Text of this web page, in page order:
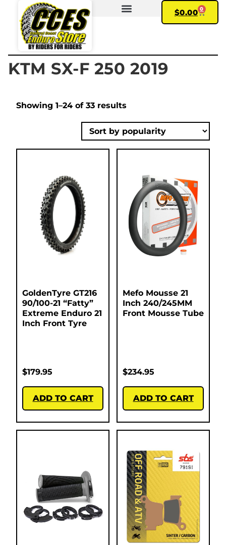
$0.00 0
KTM SX-F 250 2019
Showing 1–24 of 33 results
GoldenTyre GT216
90/100-21 “Fatty”
Extreme Enduro 21
Inch Front Tyre
$179.95
ADD TO CART
Mefo Mousse 21
Inch 240/245MM
Front Mousse Tube
$234.95
ADD TO CART